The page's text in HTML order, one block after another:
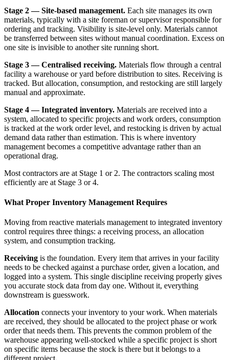
Stage 2 — Site-based management. Each site manages its own
materials, typically with a site foreman or supervisor responsible for
ordering and tracking. Visibility is site-level only. Materials cannot
be transferred between sites without manual coordination. Excess on
one site is invisible to another site running short.
Stage 3 — Centralised receiving. Materials flow through a central
facility a warehouse or yard before distribution to sites. Receiving is
tracked. But allocation, consumption, and restocking are still largely
manual and approximate.
Stage 4 — Integrated inventory. Materials are received into a
system, allocated to specific projects and work orders, consumption
is tracked at the work order level, and restocking is driven by actual
demand data rather than estimation. This is where inventory
management becomes a competitive advantage rather than an
operational drag.
Most contractors are at Stage 1 or 2. The contractors scaling most
efficiently are at Stage 3 or 4.
What Proper Inventory Management Requires
Moving from reactive materials management to integrated inventory
control requires three things: a receiving process, an allocation
system, and consumption tracking.
Receiving is the foundation. Every item that arrives in your facility
needs to be checked against a purchase order, given a location, and
logged into a system. This single discipline receiving properly gives
you accurate stock data from day one. Without it, everything
downstream is guesswork.
Allocation connects your inventory to your work. When materials
are received, they should be allocated to the project phase or work
order that needs them. This prevents the common problem of the
warehouse appearing well-stocked while a specific project is short
on specific items because the stock is there but it belongs to a